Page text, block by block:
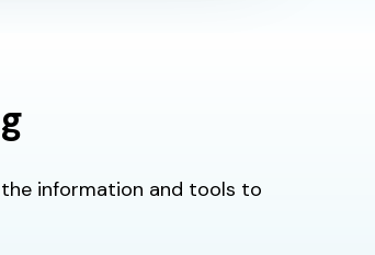
information and tools to